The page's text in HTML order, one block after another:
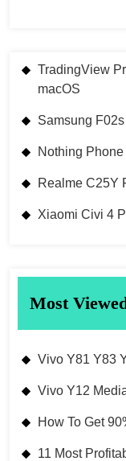
TradingView
macOS
Samsung
Nothing
Realme C25Y
Xiaomi Civi 4
Most
Vivo Y81 Y83
Vivo Y12
How To Get
11 Most